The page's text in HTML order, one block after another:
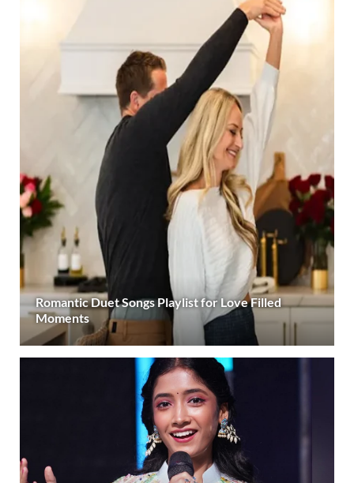
Romantic Duet Songs Playlist for Love Filled
Moments